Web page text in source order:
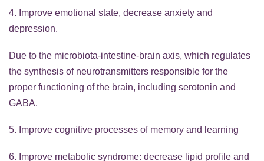
4. Improve emotional state, decrease anxiety and
depression.
Due to the microbiota-intestine-brain axis, which regulates
the synthesis of neurotransmitters responsible for the
proper functioning of the brain, including serotonin and
GABA.
5. Improve cognitive processes of memory and learning
6. Improve metabolic syndrome: decrease lipid profile and